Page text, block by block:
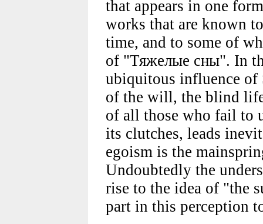
that appears in one
works that are known
time, and to some of
of "Тяжелые сны". In
ubiquitous influence of
of the will, the blind
of all those who fail to
its clutches, leads
egoism is the
Undoubtedly the
rise to the idea of "the
part in this perception